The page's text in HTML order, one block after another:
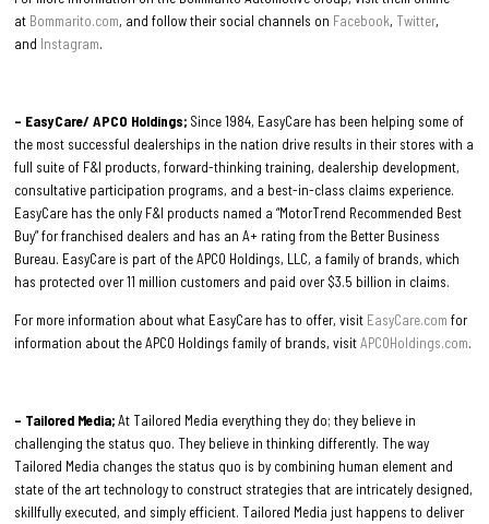
at Bommarito.com, and follow their social channels on Facebook, Twitter,
and Instagram.
– EasyCare/ APCO Holdings; Since 1984, EasyCare has been helping some of
the most successful dealerships in the nation drive results in their stores with a
full suite of F&I products, forward-thinking training, dealership development,
consultative participation programs, and a best-in-class claims experience.
EasyCare has the only F&I products named a “MotorTrend Recommended Best
Buy” for franchised dealers and has an A+ rating from the Better Business
Bureau. EasyCare is part of the APCO Holdings, LLC, a family of brands, which
has protected over 11 million customers and paid over $3.5 billion in claims.
For more information about what EasyCare has to offer, visit EasyCare.com for
information about the APCO Holdings family of brands, visitAPCOHoldings.com.
– Tailored Media;At Tailored Media everything they do; they believe in
challenging the status quo. They believe in thinking differently. The way
Tailored Media changes the status quo is by combining human element and
state of the art technology to construct strategies that are intricately designed,
skillfully executed, and simply efficient. Tailored Media just happens to deliver